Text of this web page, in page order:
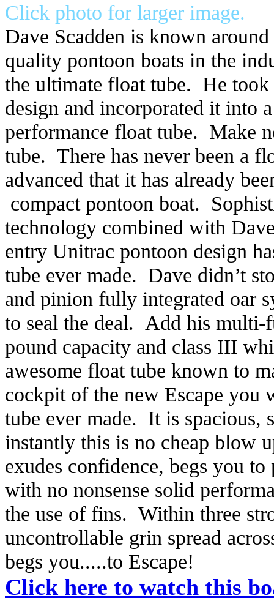
Click photo for larger image.
Dave Scadden is known
quality pontoon boats in the
the ultimate float tube. He took
design and incorporated it into
performance float tube. Make
tube. There has never been a
advanced that it has already
compact pontoon boat.
technology combined with
entry Unitrac pontoon design
tube ever made. Dave didn’t
and pinion fully integrated oar
to seal the deal. Add his multi-
pound capacity and class III
awesome float tube known to
cockpit of the new Escape
tube ever made. It is
instantly this is no cheap blow
exudes confidence, begs you
with no nonsense solid
the use of fins. Within three
uncontrollable grin spread
begs you.....to Escape!
Click here to watch this